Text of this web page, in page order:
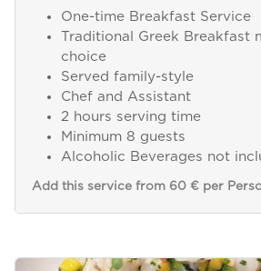
One-time Breakfast Service
Traditional Greek Breakfast
choice
Served family-style
Chef and Assistant
2 hours serving time
Minimum 8 guests
Alcoholic Beverages not
Add this service from 60 € per